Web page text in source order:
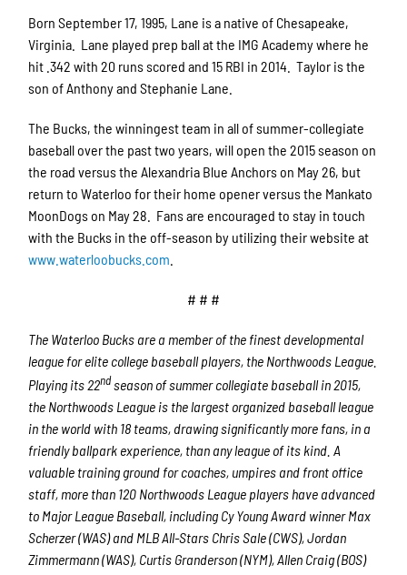
Born September 17, 1995, Lane is a native of Chesapeake,
Virginia. Lane played prep ball at the IMG Academy where he
hit .342 with 20 runs scored and 15 RBI in 2014. Taylor is the
son of Anthony and Stephanie Lane.
The Bucks, the winningest team in all of summer-collegiate
baseball over the past two years, will open the 2015 season on
the road versus the Alexandria Blue Anchors on May 26, but
return to Waterloo for their home opener versus the Mankato
MoonDogs on May 28. Fans are encouraged to stay in touch
with the Bucks in the off-season by utilizing their website at
www.waterloobucks.com
# # #
The Waterloo Bucks are a member of the finest developmental
league for elite college baseball players, the Northwoods League.
Playing its 22ndseason of summer collegiate baseball in 2015,
the Northwoods League is the largest organized baseball league
in the world with 18 teams, drawing significantly more fans, in a
friendly ballpark experience, than any league of its kind. A
valuable training ground for coaches, umpires and front office
staff, more than 120 Northwoods League players have advanced
to Major League Baseball, including Cy Young Award winner Max
Scherzer (WAS) and MLB All-Stars Chris Sale (CWS), Jordan
Zimmermann (WAS), Curtis Granderson (NYM), Allen Craig (BOS)